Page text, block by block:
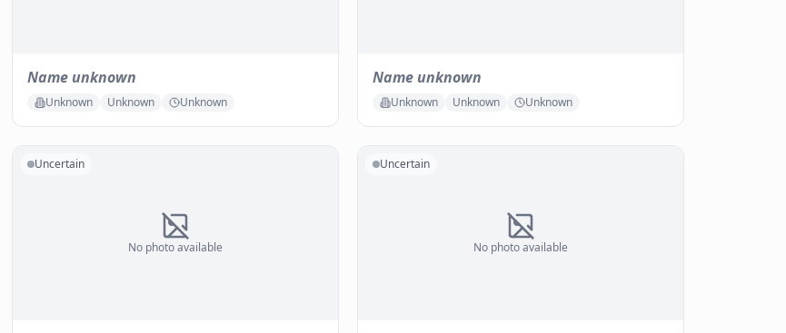
Name unknown
Unknown Unknown Unknown
Name unknown
Unknown Unknown Unknown
No photo available
Uncertain
No photo available
Uncertain